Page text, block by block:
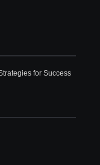
for Success